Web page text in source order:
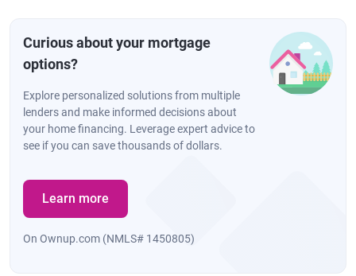
Curious about your mortgage
options?
Explore personalized solutions from multiple
lenders and make informed decisions about
your home financing. Leverage expert advice to
see if you can save thousands of dollars.
Learn more
On Ownup.com (NMLS# 1450805)